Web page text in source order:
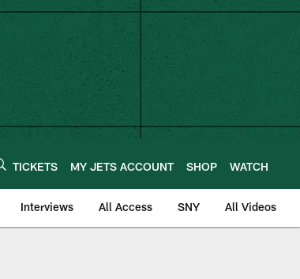
TICKETS MY JETS ACCOUNT SHOP WATCH
Interviews All Access SNY All Videos